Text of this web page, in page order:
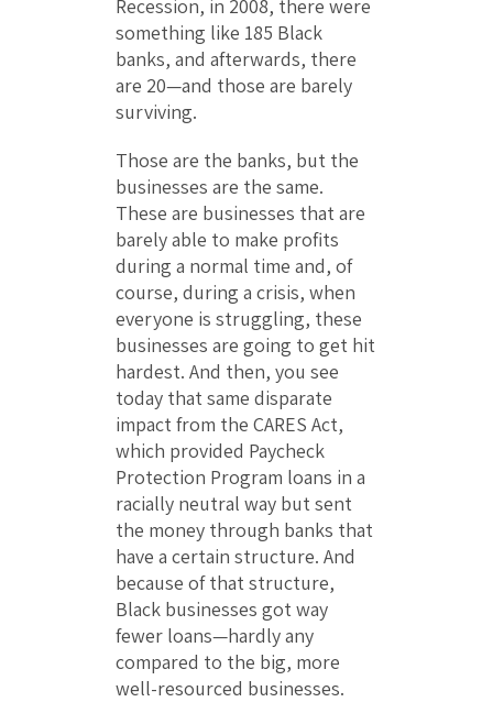
Recession, in 2008, there were
something like 185 Black
banks, and afterwards, there
are 20—and those are barely
surviving.
Those are the banks, but the
businesses are the same.
These are businesses that are
barely able to make profits
during a normal time and, of
course, during a crisis, when
everyone is struggling, these
businesses are going to get hit
hardest. And then, you see
today that same disparate
impact from the CARES Act,
which provided Paycheck
Protection Program loans in a
racially neutral way but sent
the money through banks that
have a certain structure. And
because of that structure,
Black businesses got way
fewer loans—hardly any
compared to the big, more
well-resourced businesses.